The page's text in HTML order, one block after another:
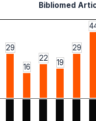
Bibliomed
29
16
22 19
29